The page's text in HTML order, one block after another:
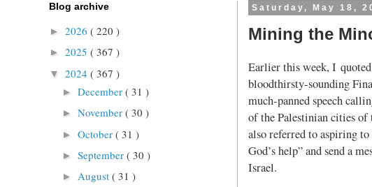
Saturday, May 18,
Mining the
Earlier this week, I
bloodthirsty-sounding
much-panned speech
of the Palestinian cities
also referred to aspiring
God’s help” and send a
Israel.
Blog archive
► 2026 ( 220 )
► 2025 ( 367 )
▼ 2024 ( 367 )
► December ( 31 )
► November ( 30 )
► October ( 31 )
► September ( 30 )
► August ( 31 )